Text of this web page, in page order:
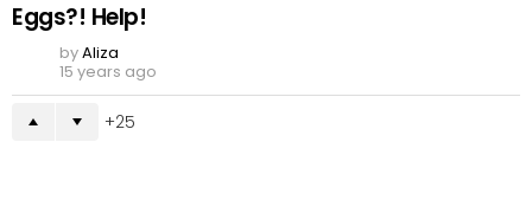
Eggs?! Help!
byAliza
15 years ago
25